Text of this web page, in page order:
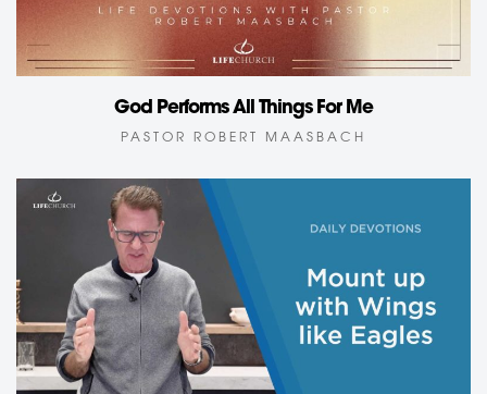
God Performs All Things For Me
PASTOR ROBERT MAASBACH